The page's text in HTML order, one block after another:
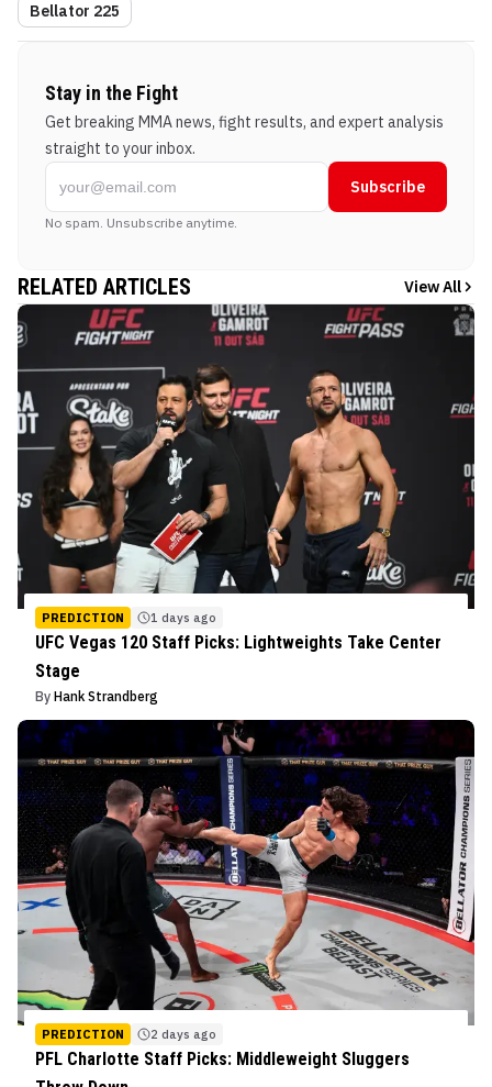
Bellator 225
Stay in the Fight
Get breaking MMA news, fight results, and expert analysis
straight to your inbox.
Subscribe
No spam. Unsubscribe anytime.
RELATED ARTICLES View All
PREDICTION 1 days ago
UFC Vegas 120 Staff Picks: Lightweights Take Center
Stage
By Hank Strandberg
PREDICTION 2 days ago
PFL Charlotte Staff Picks: Middleweight Sluggers